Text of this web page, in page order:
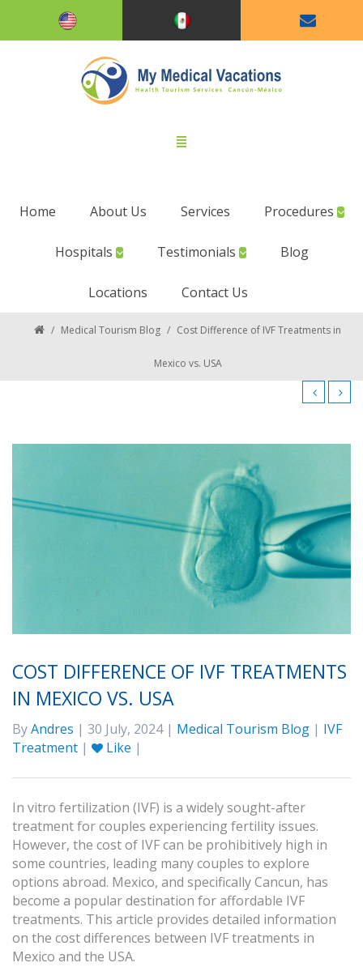
Home About Us Services Procedures
Hospitals Testimonials Blog
Locations Contact Us
/ Medical Tourism Blog / Cost Difference of IVF Treatments in
Mexico vs. USA
COST DIFFERENCE OF IVF TREATMENTS
IN MEXICO VS. USA
ByAndres | 30 July, 2024 | Medical Tourism Blog | IVF
Treatment | Like |
In vitro fertilization (IVF) is a widely sought-after
treatment for couples experiencing fertility issues.
However, the cost of IVF can be prohibitively high in
some countries, leading many couples to explore
options abroad. Mexico, and specifically Cancun, has
become a popular destination for affordable IVF
treatments. This article provides detailed information
on the cost differences between IVF treatments in
Mexico and the USA.